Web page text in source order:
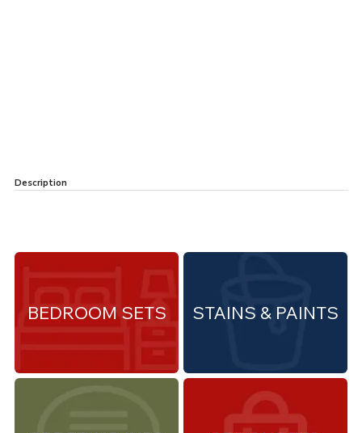
Description
STAINS & PAINTS
BEDROOM SETS